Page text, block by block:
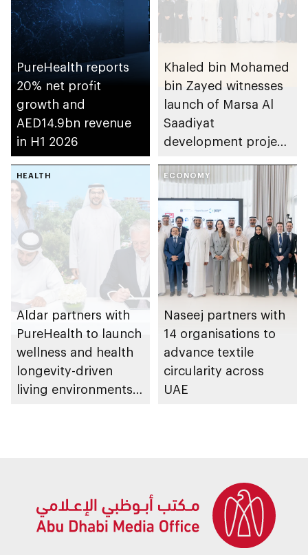
PureHealth reports
20% net profit
growth and
AED14.9bn revenue
in H1 2026
Khaled bin Mohamed
bin Zayed witnesses
launch of Marsa Al
Saadiyat
development project
with investment
value of AED100bn
HEALTH
Aldar partners with
PureHealth to launch
wellness and health
longevity-driven
living environments
ECONOMY
Naseej partners with
14 organisations to
advance textile
circularity across
UAE